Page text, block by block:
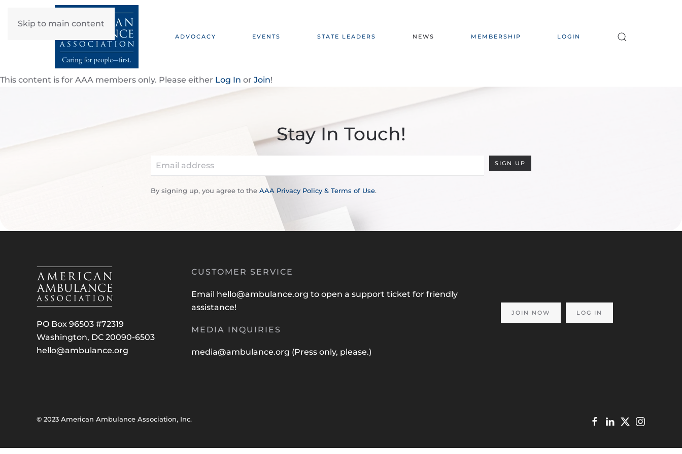
Skip to main content
ADVOCACY EVENTS STATE LEADERS NEWS MEMBERSHIP LOGIN
This content is for AAA members only. Please either Log In or Join!
Stay In Touch!
SIGN UP
By signing up, you agree to the AAA Privacy Policy & Terms of Use.
PO Box 96503 #72319
Washington, DC 20090-6503
hello@ambulance.org
CUSTOMER SERVICE
Email hello@ambulance.org to open a support ticket for friendly
assistance!
MEDIA INQUIRIES
media@ambulance.org (Press only, please.)
JOIN NOW LOG IN
© 2023 American Ambulance Association, Inc.